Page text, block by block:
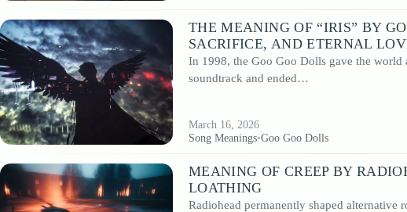
THE MEANING OF “IRIS” BY
SACRIFICE, AND ETERNAL
In 1998, the Goo Goo Dolls gave the world
soundtrack and ended…
March 16, 2026
Song Meanings•Goo Goo Dolls
MEANING OF CREEP BY
LOATHING
Radiohead permanently shaped